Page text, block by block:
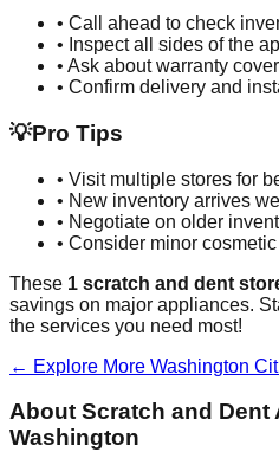
• Call ahead to check
• Inspect all sides of the
• Ask about warranty
• Confirm delivery and
💡Pro Tips
• Visit multiple stores for
• New inventory arrives
• Negotiate on older
• Consider minor
These 1 scratch and dent
savings on major appliances.
the services you need most!
← Explore More Washington
About Scratch and Dent
Washington